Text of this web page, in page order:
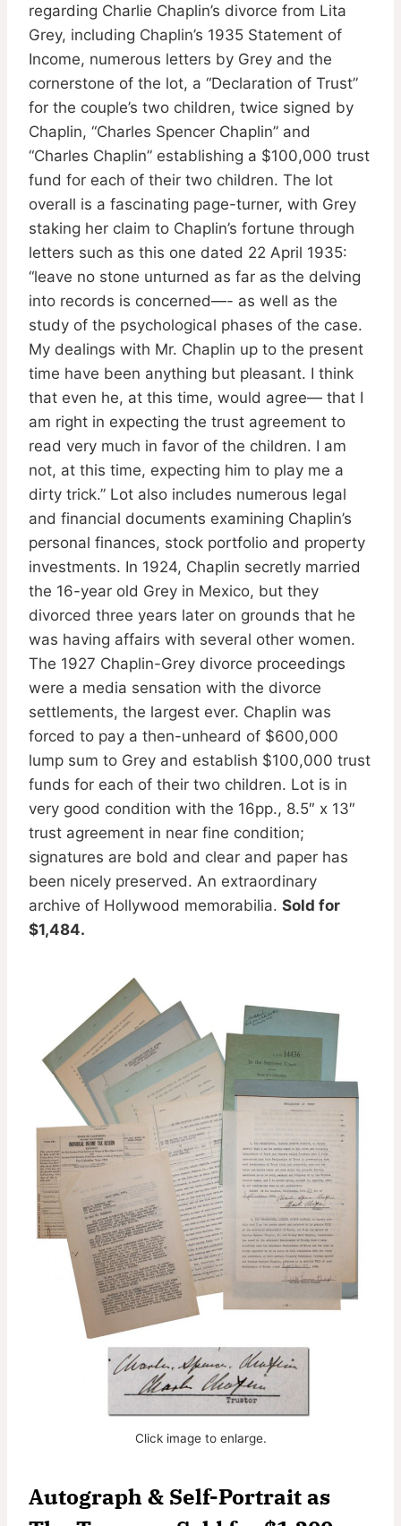
regarding Charlie Chaplin’s divorce from Lita
Grey, including Chaplin’s 1935 Statement of
Income, numerous letters by Grey and the
cornerstone of the lot, a “Declaration of Trust”
for the couple’s two children, twice signed by
Chaplin, “Charles Spencer Chaplin” and
“Charles Chaplin” establishing a $100,000 trust
fund for each of their two children. The lot
overall is a fascinating page-turner, with Grey
staking her claim to Chaplin’s fortune through
letters such as this one dated 22 April 1935:
“leave no stone unturned as far as the delving
into records is concerned—- as well as the
study of the psychological phases of the case.
My dealings with Mr. Chaplin up to the present
time have been anything but pleasant. I think
that even he, at this time, would agree— that I
am right in expecting the trust agreement to
read very much in favor of the children. I am
not, at this time, expecting him to play me a
dirty trick.” Lot also includes numerous legal
and financial documents examining Chaplin’s
personal finances, stock portfolio and property
investments. In 1924, Chaplin secretly married
the 16-year old Grey in Mexico, but they
divorced three years later on grounds that he
was having affairs with several other women.
The 1927 Chaplin-Grey divorce proceedings
were a media sensation with the divorce
settlements, the largest ever. Chaplin was
forced to pay a then-unheard of $600,000
lump sum to Grey and establish $100,000 trust
funds for each of their two children. Lot is in
very good condition with the 16pp., 8.5″ x 13″
trust agreement in near fine condition;
signatures are bold and clear and paper has
been nicely preserved. An extraordinary
archive of Hollywood memorabilia. Sold for
$1,484.
Click image to enlarge.
Autograph & Self-Portrait as